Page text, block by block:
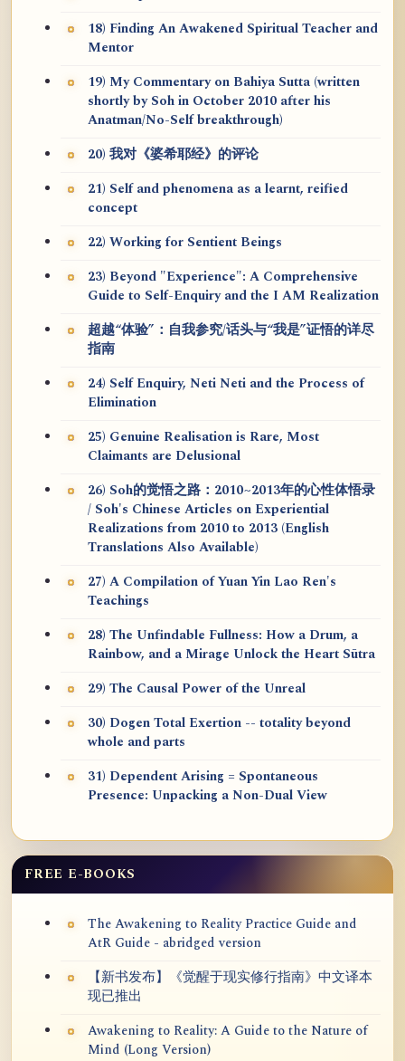
18) Finding An Awakened Spiritual Teacher and
Mentor
19) My Commentary on Bahiya Sutta (written
shortly by Soh in October 2010 after his
Anatman/No-Self breakthrough)
20) 我对《婆希耶经》的评论
21) Self and phenomena as a learnt, reified
concept
22) Working for Sentient Beings
23) Beyond "Experience": A Comprehensive
Guide to Self-Enquiry and the I AM Realization
超越“体验”：自我参究/话头与“我是”证悟的详尽
指南
24) Self Enquiry, Neti Neti and the Process of
Elimination
25) Genuine Realisation is Rare, Most
Claimants are Delusional
26) Soh的觉悟之路：2010~2013年的心性体悟录
/ Soh's Chinese Articles on Experiential
Realizations from 2010 to 2013 (English
Translations Also Available)
27) A Compilation of Yuan Yin Lao Ren's
Teachings
28) The Unfindable Fullness: How a Drum, a
Rainbow, and a Mirage Unlock the Heart Sūtra
29) The Causal Power of the Unreal
30) Dogen Total Exertion -- totality beyond
whole and parts
31) Dependent Arising = Spontaneous
Presence: Unpacking a Non-Dual View
FREE E-BOOKS
The Awakening to Reality Practice Guide and
AtR Guide - abridged version
【新书发布】《觉醒于现实修行指南》中文译本
现已推出
Awakening to Reality: A Guide to the Nature of
Mind (Long Version)